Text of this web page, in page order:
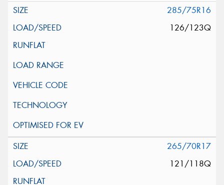
285/75R16
126/123Q
265/70R17
121/118Q